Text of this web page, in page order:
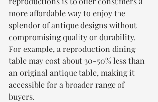
more affordable way to enjoy the
splendor of antique designs without
compromising quality or durability.
For example, a reproduction dining
table may cost about 30-50% less than
an original antique table, making it
accessible for a broader range of
buyers.